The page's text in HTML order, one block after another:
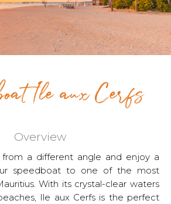
Ile aux Cerfs
Overview
a different angle and enjoy a
speedboat to one of the most
With its crystal-clear waters
Ile aux Cerfs is the perfect